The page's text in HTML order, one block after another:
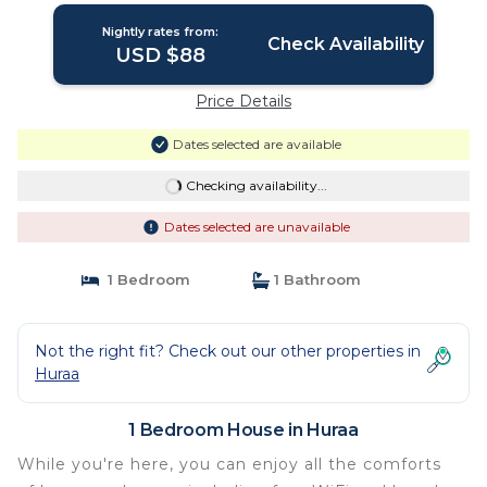
Nightly rates from:
USD $88 Check Availability
Price Details
Dates selected are available
Checking availability...
Dates selected are unavailable
1 Bedroom 1 Bathroom
Not the right fit? Check out our other properties in
Huraa
1 Bedroom House in Huraa
While you're here, you can enjoy all the comforts